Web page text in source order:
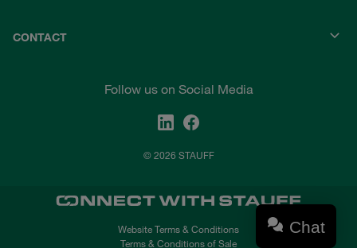
CONTACT
Follow us on Social Media
© 2026 STAUFF
Website Terms & Conditions
Terms & Conditions of Sale
Chat